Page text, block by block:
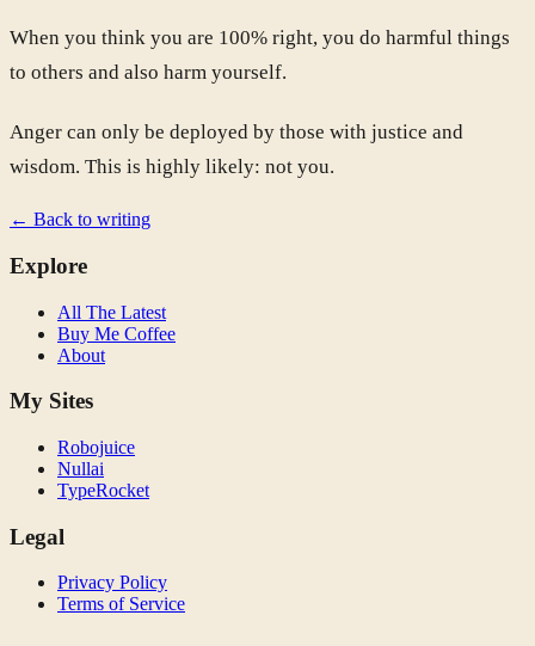
When you think you are 100% right, you do harmful things
to others and also harm yourself.
Anger can only be deployed by those with justice and
wisdom. This is highly likely: not you.
← Back to writing
Explore
All The Latest
Buy Me Coffee
About
My Sites
Robojuice
Nullai
TypeRocket
Legal
Privacy Policy
Terms of Service